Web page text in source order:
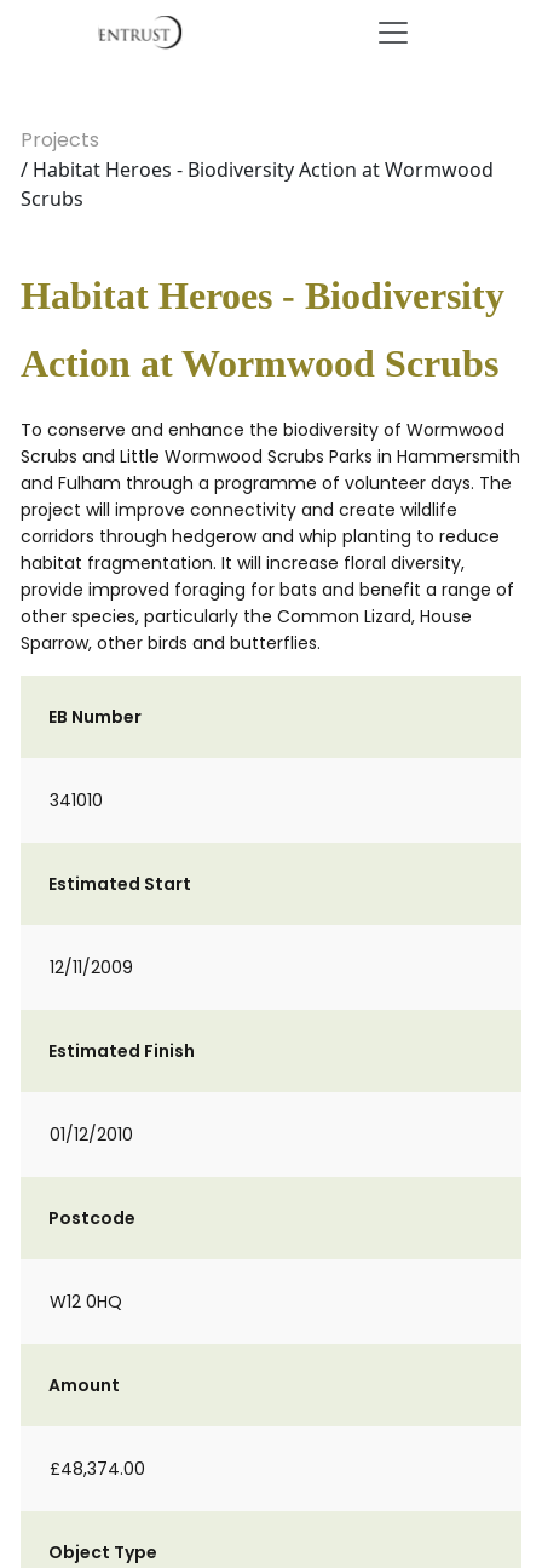
Projects
/ Habitat Heroes - Biodiversity Action at Wormwood
Scrubs
Habitat Heroes - Biodiversity
Action at Wormwood Scrubs
To conserve and enhance the biodiversity of Wormwood
Scrubs and Little Wormwood Scrubs Parks in Hammersmith
and Fulham through a programme of volunteer days. The
project will improve connectivity and create wildlife
corridors through hedgerow and whip planting to reduce
habitat fragmentation. It will increase floral diversity,
provide improved foraging for bats and benefit a range of
other species, particularly the Common Lizard, House
Sparrow, other birds and butterflies.
EB Number
341010
Estimated Start
12/11/2009
Estimated Finish
01/12/2010
Postcode
W12 0HQ
Amount
£48,374.00
Object Type